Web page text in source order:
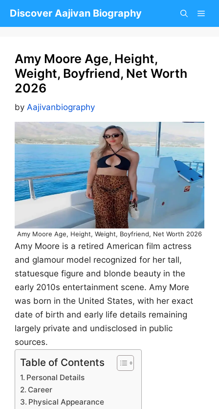
Discover Aajivan Biography
Amy Moore Age, Height,
Weight, Boyfriend, Net Worth
2026
by Aajivanbiography
Amy Moore Age, Height, Weight, Boyfriend, Net Worth 2026
Amy Moore is a retired American film actress
and glamour model recognized for her tall,
statuesque figure and blonde beauty in the
early 2010s entertainment scene. Amy More
was born in the United States, with her exact
date of birth and early life details remaining
largely private and undisclosed in public
sources.
Table of Contents
Personal Details
Career
Physical Appearance